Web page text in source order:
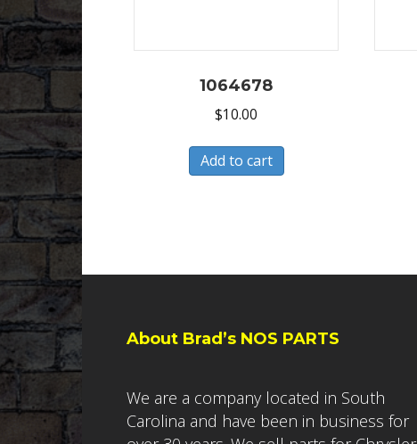
1064678
$10.00
Add to cart
About Brad’s NOS PARTS
We are a company located in South
Carolina and have been in business for